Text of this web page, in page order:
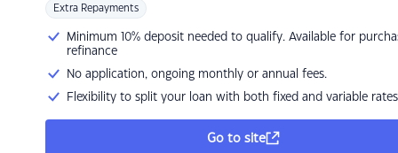
Extra Repayments
Minimum 10% deposit needed to qualify. Available for
refinance
No application, ongoing monthly or annual fees.
Flexibility to split your loan with both fixed and variable rates
Go to site